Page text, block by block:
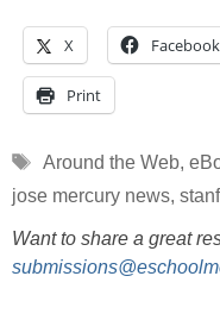
X Facebook
Print
Tags
Around the Web,
jose mercury news,
Want to share a great